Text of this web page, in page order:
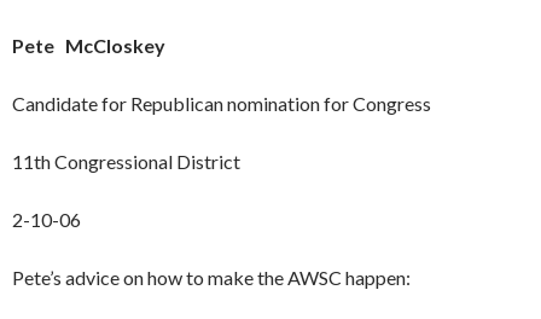
Pete McCloskey
Candidate for Republican nomination for Congress
11th Congressional District
2-10-06
Pete’s advice on how to make the AWSC happen: